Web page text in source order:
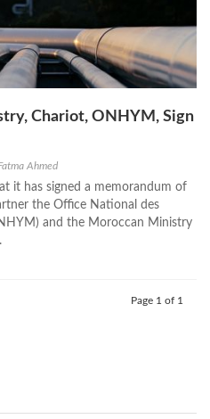
Chariot, ONHYM, Sign
Ahmed
it has signed a memorandum of
the Office National des
and the Moroccan Ministry
Page 1 of 1